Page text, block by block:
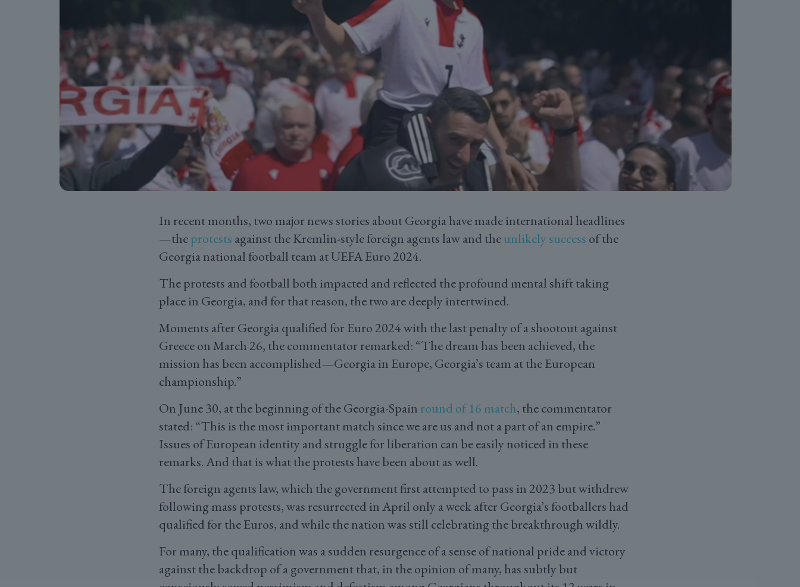
In recent months, two major news stories about Georgia have made international headlines
—theprotests against the Kremlin-style foreign agents law and theunlikely success of the
Georgia national football team at UEFA Euro 2024.
The protests and football both impacted and reflected the profound mental shift taking
place in Georgia, and for that reason, the two are deeply intertwined.
Moments after Georgia qualified for Euro 2024 with the last penalty of a shootout against
Greece on March 26, the commentator remarked: “The dream has been achieved, the
mission has been accomplished—Georgia in Europe, Georgia’s team at the European
championship.”
On June 30, at the beginning of the Georgia-Spain round of 16 match, the commentator
stated: “This is the most important match since we are us and not a part of an empire.”
Issues of European identity and struggle for liberation can be easily noticed in these
remarks. And that is what the protests have been about as well.
The foreign agents law, which the government first attempted to pass in 2023 but withdrew
following mass protests, was resurrected in April only a week after Georgia’s footballers had
qualified for the Euros, and while the nation was still celebrating the breakthrough wildly.
For many, the qualification was a sudden resurgence of a sense of national pride and victory
against the backdrop of a government that, in the opinion of many, has subtly but